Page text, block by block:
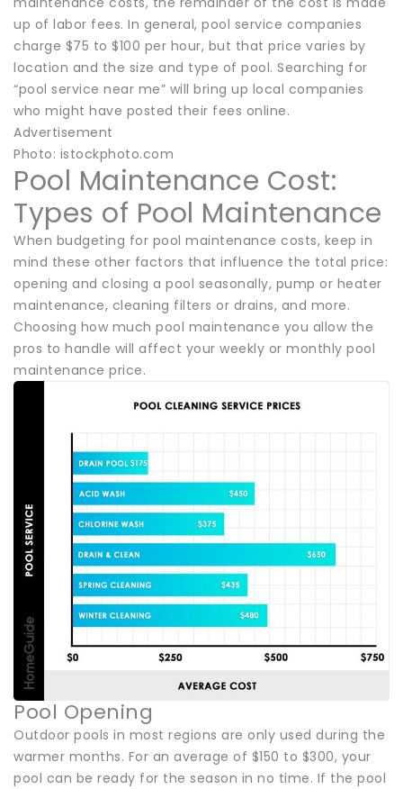
up of labor fees. In general, pool service companies
charge $75 to $100 per hour, but that price varies by
location and the size and type of pool. Searching for
“pool service near me” will bring up local companies
who might have posted their fees online.
Advertisement
Photo: istockphoto.com
Pool Maintenance Cost:
Types of Pool Maintenance
When budgeting for pool maintenance costs, keep in
mind these other factors that influence the total price:
opening and closing a pool seasonally, pump or heater
maintenance, cleaning filters or drains, and more.
Choosing how much pool maintenance you allow the
pros to handle will affect your weekly or monthly pool
maintenance price.
Pool Opening
Outdoor pools in most regions are only used during the
warmer months. For an average of $150 to $300, your
pool can be ready for the season in no time. If the pool